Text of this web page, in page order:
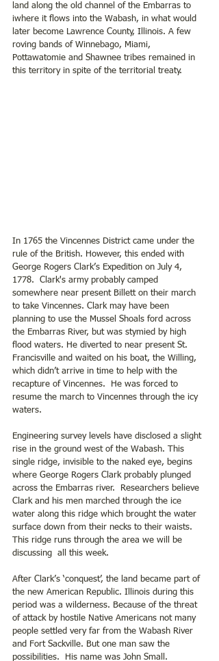
land along the old channel of the Embarras to
iwhere it flows into the Wabash, in what would
later become Lawrence County, Illinois. A few
roving bands of Winnebago, Miami,
Pottawatomie and Shawnee tribes remained in
this territory in spite of the territorial treaty.
In 1765 the Vincennes District came under the
rule of the British. However, this ended with
George Rogers Clark’s Expedition on July 4,
1778.  Clark's army probably camped
somewhere near present Billett on their march
to take Vincennes. Clark may have been
planning to use the Mussel Shoals ford across
the Embarras River, but was stymied by high
flood waters. He diverted to near present St.
Francisville and waited on his boat, the Willing,
which didn’t arrive in time to help with the
recapture of Vincennes.  He was forced to
resume the march to Vincennes through the icy
waters.
Engineering survey levels have disclosed a slight
rise in the ground west of the Wabash. This
single ridge, invisible to the naked eye, begins
where George Rogers Clark probably plunged
across the Embarras river.  Researchers believe
Clark and his men marched through the ice
water along this ridge which brought the water
surface down from their necks to their waists.
This ridge runs through the area we will be
discussing  all this week.
After Clark’s ‘conquest’, the land became part of
the new American Republic. Illinois during this
period was a wilderness. Because of the threat
of attack by hostile Native Americans not many
people settled very far from the Wabash River
and Fort Sackville. But one man saw the
possibilities.  His name was John Small.